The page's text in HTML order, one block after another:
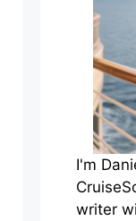
I'm
writer